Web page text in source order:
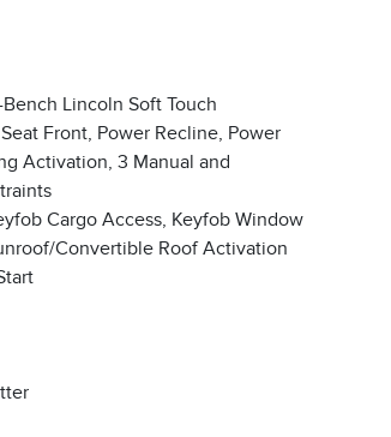
Lincoln Soft Touch
Front, Power Recline, Power
Activation, 3 Manual and
Cargo Access, Keyfob Window
Convertible Roof Activation